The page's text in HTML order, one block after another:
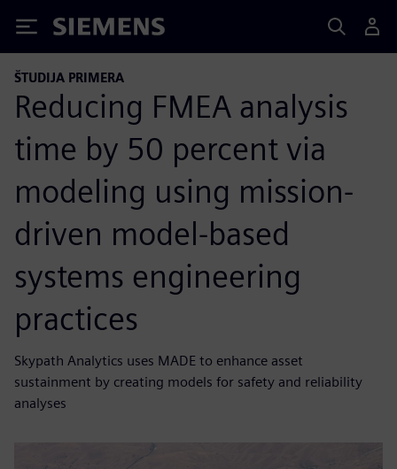
Siemens
ŠTUDIJA PRIMERA
Reducing FMEA analysis
time by 50 percent via
modeling using mission-
driven model-based
systems engineering
practices
Skypath Analytics uses MADE to enhance asset
sustainment by creating models for safety and reliability
analyses